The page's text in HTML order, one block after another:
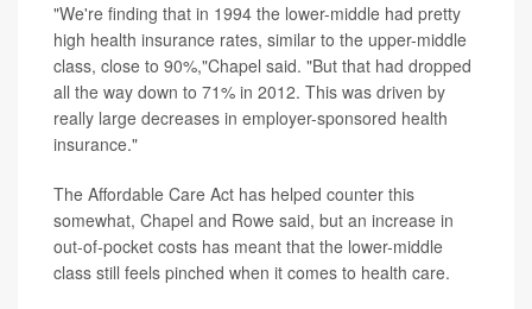
"We're finding that in 1994 the lower-middle had pretty
high health insurance rates, similar to the upper-middle
class, close to 90%,"Chapel said. "But that had dropped
all the way down to 71% in 2012. This was driven by
really large decreases in employer-sponsored health
insurance."
The Affordable Care Act has helped counter this
somewhat, Chapel and Rowe said, but an increase in
out-of-pocket costs has meant that the lower-middle
class still feels pinched when it comes to health care.